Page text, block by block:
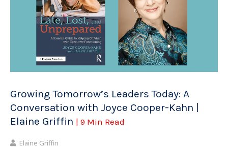
Growing Tomorrow’s Leaders Today: A
Conversation with Joyce Cooper-Kahn |
Elaine Griffin | 9 Min Read
Elaine Griffin